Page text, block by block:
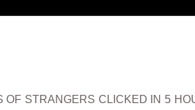
STRANGERS CLICKED IN 5